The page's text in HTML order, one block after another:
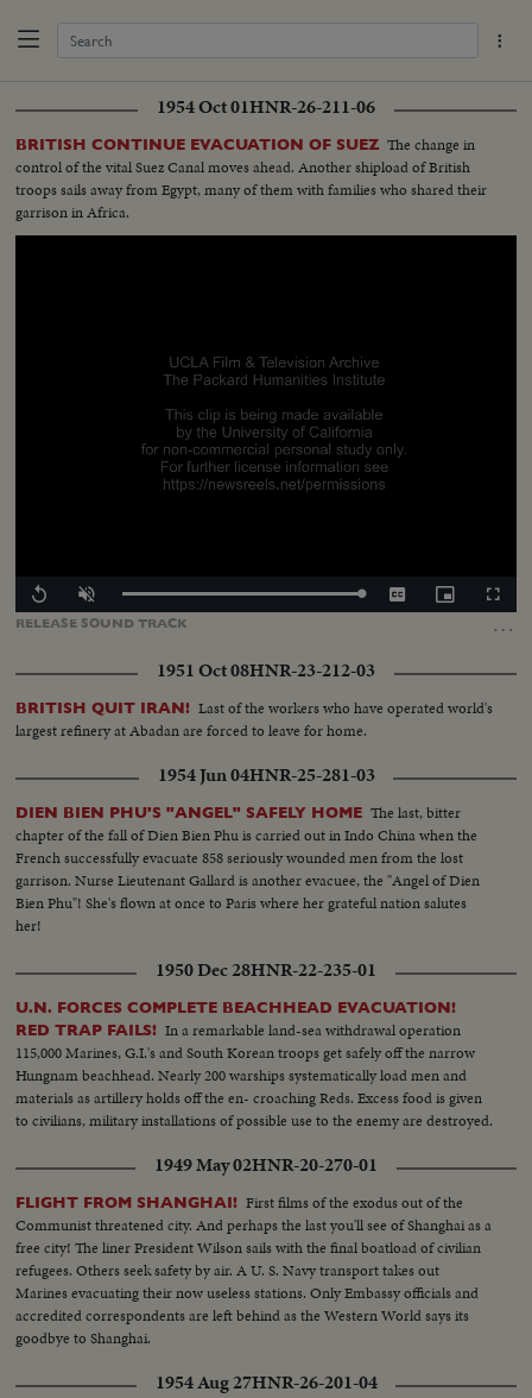
1954 Oct 01HNR-26-211-06
BRITISH CONTINUE EVACUATION OF SUEZ The change in
control of the vital Suez Canal moves ahead. Another shipload of British
troops sails away from Egypt, many of them with families who shared their
garrison in Africa.
RELEASE SOUNDTRACK …
Replay Unmute Loaded:
CaptionsPicture-
in-
1951 Oct 08HNR-23-212-03
BRITISH QUIT IRAN! Last of the workers who have operated world's
largest refinery at Abadan are forced to leave for home.
1954 Jun 04HNR-25-281-03
DIEN BIEN PHU'S "ANGEL" SAFELY HOME The last, bitter
chapter of the fall of Dien Bien Phu is carried out in Indo China when the
French successfully evacuate 858 seriously wounded men from the lost
garrison. Nurse Lieutenant Gallard is another evacuee, the "Angel of Dien
Bien Phu"! She's flown at once to Paris where her grateful nation salutes
her!
1950 Dec 28HNR-22-235-01
U.N. FORCES COMPLETE BEACHHEAD EVACUATION!
RED TRAP FAILS! In a remarkable land-sea withdrawal operation
115,000 Marines, G.I.'s and South Korean troops get safely off the narrow
Hungnam beachhead. Nearly 200 warships systematically load men and
materials as artillery holds off the en- croaching Reds. Excess food is given
to civilians, military installations of possible use to the enemy are destroyed.
1949 May 02HNR-20-270-01
FLIGHT FROM SHANGHAI! First films of the exodus out of the
Communist threatened city. And perhaps the last you'll see of Shanghai as a
free city! The liner President Wilson sails with the final boatload of civilian
refugees. Others seek safety by air. A U. S. Navy transport takes out
Marines evacuating their now useless stations. Only Embassy officials and
accredited correspondents are left behind as the Western World says its
goodbye to Shanghai.
1954 Aug 27HNR-26-201-04